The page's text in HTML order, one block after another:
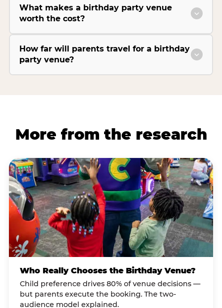
What makes a birthday party venue
worth the cost?
How far will parents travel for a birthday
party venue?
More from the research
Who Really Chooses the Birthday Venue?
Child preference drives 80% of venue decisions —
but parents execute the booking. The two-
audience model explained.